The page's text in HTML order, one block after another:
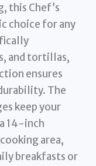
this Chef’s
choice for any
and tortillas,
ensures
The
keep your
14-inch
area,
breakfasts or